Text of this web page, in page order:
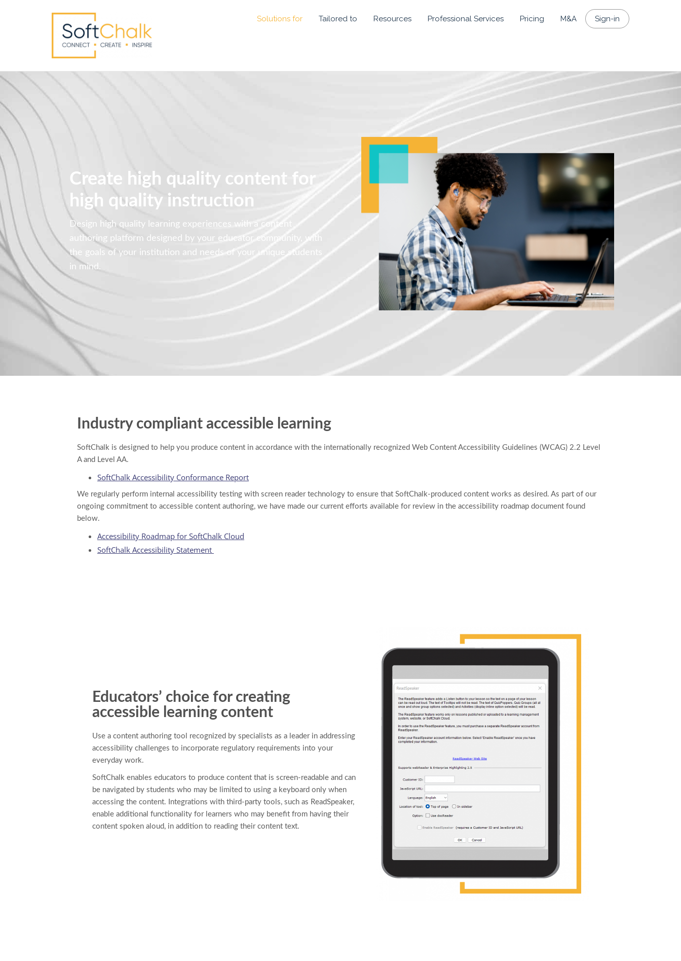
Solutions for Tailored to Resources Professional Services Pricing M&A Sign-in
Create high quality content for
high quality instruction
Design high quality learning experiences with a content
authoring platform designed by your educator community, with
the goals of your institution and needs of your unique students
in mind.
Industry compliant accessible learning
SoftChalk is designed to help you produce content in accordance with the internationally recognized Web Content Accessibility Guidelines (WCAG) 2.2 Level
A and Level AA.
SoftChalk Accessibility Conformance Report
We regularly perform internal accessibility testing with screen reader technology to ensure that SoftChalk-produced content works as desired. As part of our
ongoing commitment to accessible content authoring, we have made our current efforts available for review in the accessibility roadmap document found
below.
Accessibility Roadmap for SoftChalk Cloud
SoftChalk Accessibility Statement
Educators’ choice for creating
accessible learning content
Use a content authoring tool recognized by specialists as a leader in addressing
accessibility challenges to incorporate regulatory requirements into your
everyday work.
SoftChalk enables educators to produce content that is screen-readable and can
be navigated by students who may be limited to using a keyboard only when
accessing the content. Integrations with third-party tools, such as ReadSpeaker,
enable additional functionality for learners who may benefit from having their
content spoken aloud, in addition to reading their content text.